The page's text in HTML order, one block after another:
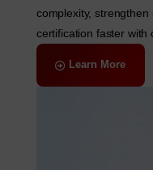
complexity,
certification faster with
Learn More